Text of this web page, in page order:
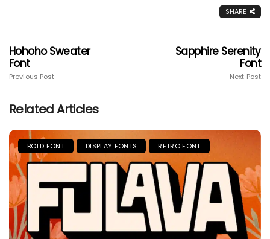
SHARE
Hohoho Sweater
Font
Previous Post
Sapphire Serenity
Font
Next Post
Related Articles
BOLD FONT DISPLAY FONTS RETRO FONT